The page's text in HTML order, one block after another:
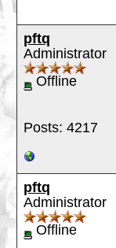
pftq
Administrator
Offline
Posts: 4217
pftq
Administrator
Offline